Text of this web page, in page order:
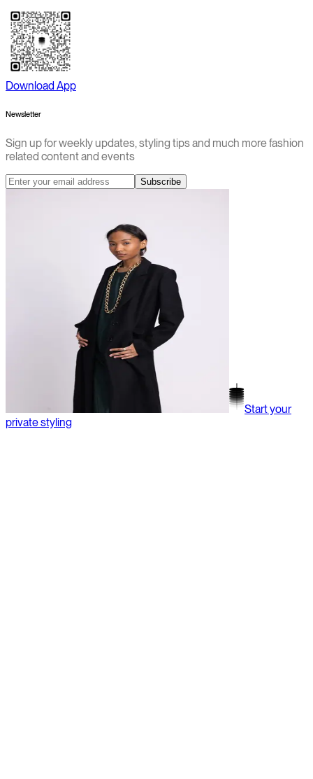
Download App
Newsletter
Sign up for weekly updates, styling tips and much more fashion
related content and events
Subscribe
Start your
private styling